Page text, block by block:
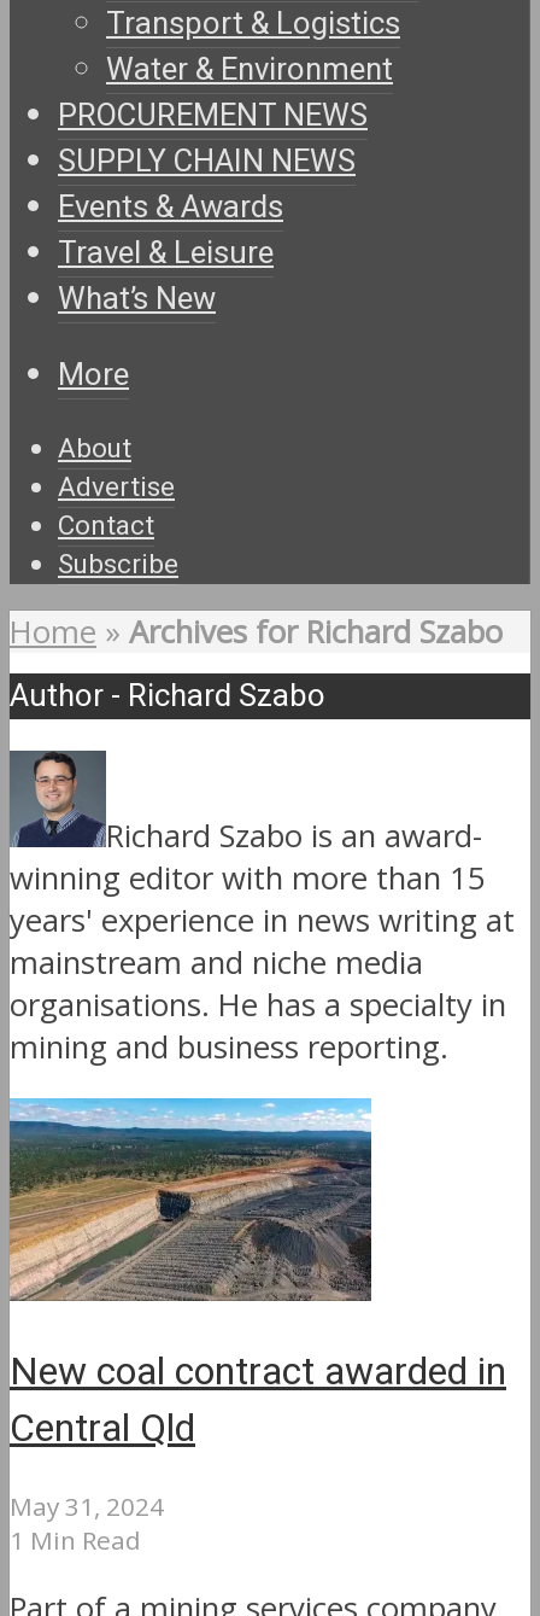
Transport & Logistics
Water & Environment
PROCUREMENT NEWS
SUPPLY CHAIN NEWS
Events & Awards
Travel & Leisure
What’s New
More
About
Advertise
Contact
Subscribe
Home » Archives for Richard Szabo
Author - Richard Szabo
Richard Szabo is an award-
winning editor with more than 15
years' experience in news writing at
mainstream and niche media
organisations. He has a specialty in
mining and business reporting.
New coal contract awarded in
Central Qld
May 31, 2024
1 Min Read